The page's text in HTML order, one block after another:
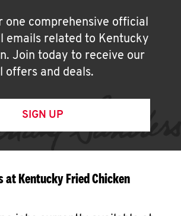
one comprehensive official
emails related to Kentucky
Join today to receive our
offers and deals.
SIGN UP
at Kentucky Fried Chicken